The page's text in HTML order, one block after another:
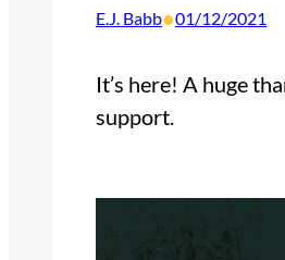
E.J. Babb•01/12/2021
It’s here! A huge
support.